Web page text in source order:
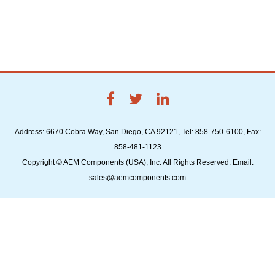
Address: 6670 Cobra Way, San Diego, CA 92121, Tel: 858-750-6100, Fax:
858-481-1123
Copyright © AEM Components (USA), Inc. All Rights Reserved. Email:
sales@aemcomponents.com